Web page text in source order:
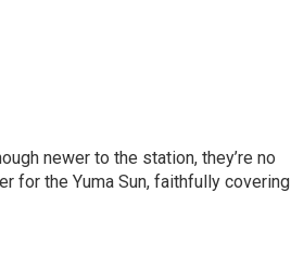
newer to the station, they’re no
for the Yuma Sun, faithfully covering